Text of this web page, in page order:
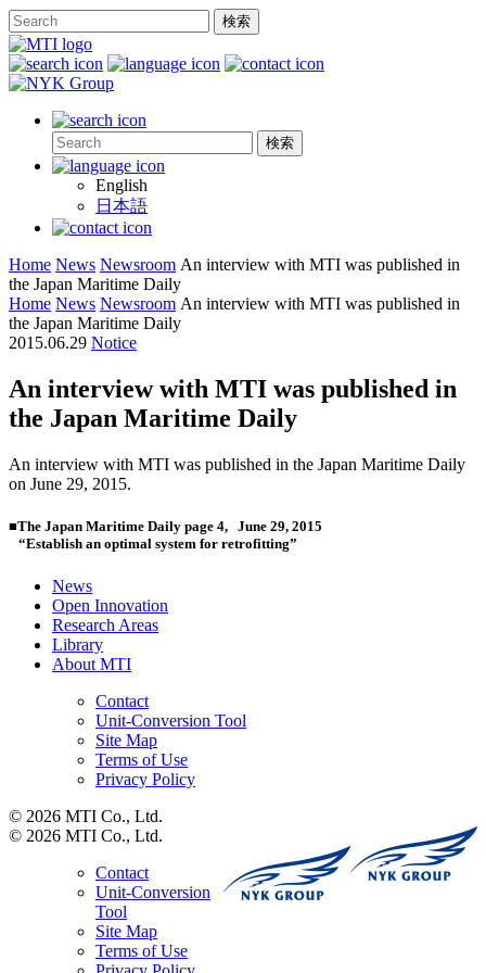
English
日本語
Home News Newsroom An interview with MTI was published in
the Japan Maritime Daily
Home News Newsroom An interview with MTI was published in
the Japan Maritime Daily
2015.06.29 Notice
An interview with MTI was published in
the Japan Maritime Daily
An interview with MTI was published in the Japan Maritime Daily
on June 29, 2015.
■The Japan Maritime Daily page 4, June 29, 2015
“Establish an optimal system for retrofitting”
News
Open Innovation
Research Areas
Library
About MTI
Contact
Unit-Conversion Tool
Site Map
Terms of Use
Privacy Policy
© 2026 MTI Co., Ltd.
© 2026 MTI Co., Ltd.
Contact
Unit-Conversion
Tool
Site Map
Terms of Use